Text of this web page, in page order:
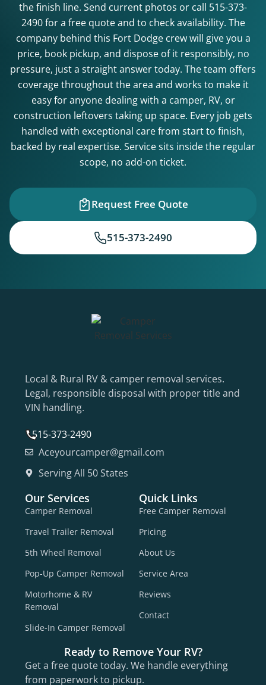
the finish line. Send current photos or call 515-373-
2490for a free quote and to check availability. The
company behind this Fort Dodge crew will give you a
price, book pickup, and dispose of it responsibly, no
pressure, just a straight answer today. The team offers
coverage throughout the area and works to make it
easy for anyone dealing with a camper, RV, or
construction leftovers taking up space. Every job gets
handled with exceptional care from start to finish,
backed by real expertise. Service sits inside the regular
scope, no add-on ticket.
Request Free Quote
515-373-2490
Local & Rural RV & camper removal services.
Legal, responsible disposal with proper title and
VIN handling.
515-373-2490
Aceyourcamper@gmail.com
Serving All 50 States
Our Services
Camper Removal
Travel Trailer Removal
5th Wheel Removal
Pop-Up Camper Removal
Motorhome & RV
Removal
Slide-In Camper Removal
Quick Links
Free Camper Removal
Pricing
About Us
Service Area
Reviews
Contact
Ready to Remove Your RV?
Get a free quote today. We handle everything
from paperwork to pickup.